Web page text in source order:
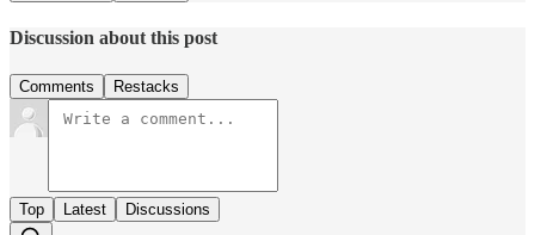
Discussion about this post
Comments Restacks
Top Latest Discussions